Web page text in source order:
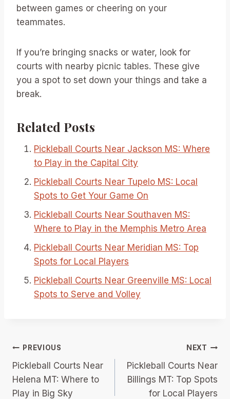
between games or cheering on your
teammates.
If you’re bringing snacks or water, look for
courts with nearby picnic tables. These give
you a spot to set down your things and take a
break.
Related Posts
Pickleball Courts Near Jackson MS: Where
to Play in the Capital City
Pickleball Courts Near Tupelo MS: Local
Spots to Get Your Game On
Pickleball Courts Near Southaven MS:
Where to Play in the Memphis Metro Area
Pickleball Courts Near Meridian MS: Top
Spots for Local Players
Pickleball Courts Near Greenville MS: Local
Spots to Serve and Volley
Post
navigation
PREVIOUS
Pickleball Courts Near
Helena MT: Where to
Play in Big Sky
NEXT
Pickleball Courts Near
Billings MT: Top Spots
for Local Players